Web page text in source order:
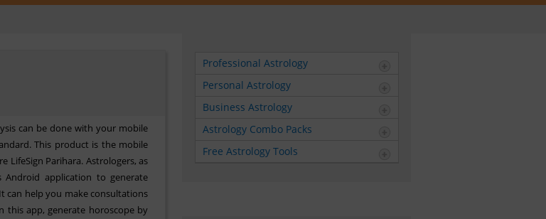
can be done with your mobile
This product is the mobile
LifeSign Parihara. Astrologers, as
Android application to generate
can help you make consultations
this app, generate horoscope by
Professional Astrology
Personal Astrology
Business Astrology
Astrology Combo Packs
Free Astrology Tools